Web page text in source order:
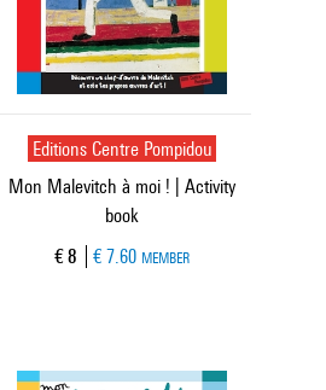
Editions Centre Pompidou
Mon Malevitch à moi ! | Activity
book
Current price
€ 8 € 7.60 MEMBER